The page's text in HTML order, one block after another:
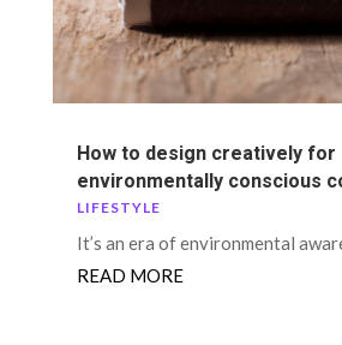
How to design creatively for
environmentally conscious
LIFESTYLE
It’s an era of environmental
READ MORE